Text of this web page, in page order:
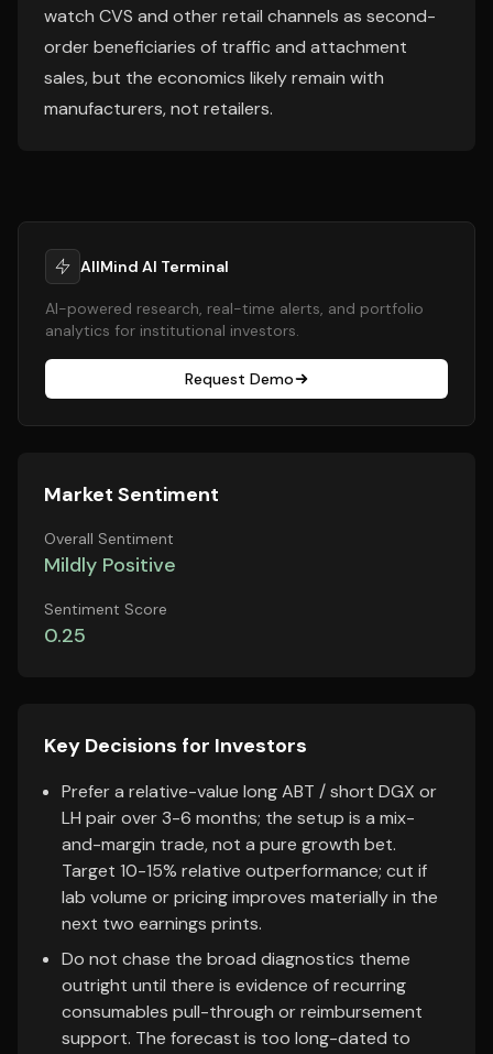
watch CVS and other retail channels as second-
order beneficiaries of traffic and attachment
sales, but the economics likely remain with
manufacturers, not retailers.
AllMind AI Terminal
AI-powered research, real-time alerts, and portfolio
analytics for institutional investors.
Request Demo
Market Sentiment
Overall Sentiment
Mildly Positive
Sentiment Score
0.25
Key Decisions for Investors
Prefer a relative-value long ABT / short DGX or
LH pair over 3-6 months; the setup is a mix-
and-margin trade, not a pure growth bet.
Target 10-15% relative outperformance; cut if
lab volume or pricing improves materially in the
next two earnings prints.
Do not chase the broad diagnostics theme
outright until there is evidence of recurring
consumables pull-through or reimbursement
support. The forecast is too long-dated to